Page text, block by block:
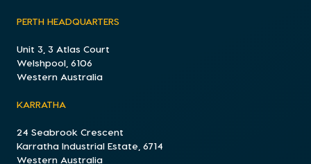
PERTH HEADQUARTERS
Unit 3, 3 Atlas Court
Welshpool, 6106
Western Australia
KARRATHA
24 Seabrook Crescent
Karratha Industrial Estate, 6714
Western Australia